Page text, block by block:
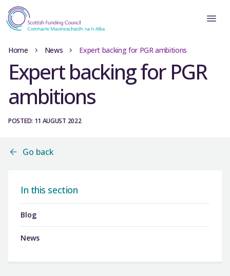
Home News Expert backing for PGR ambitions
Expert backing for PGR
ambitions
POSTED: 11 AUGUST 2022
Go back
In this section
Blog
News